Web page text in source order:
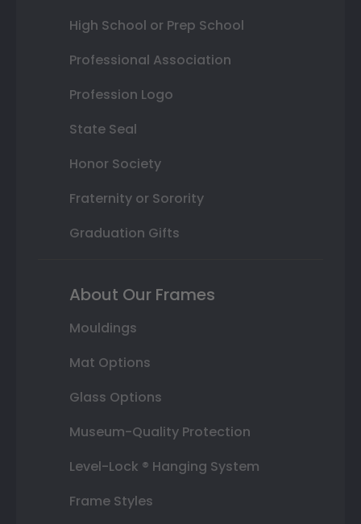
High School or Prep School
Professional Association
Profession Logo
State Seal
Honor Society
Fraternity or Sorority
Graduation Gifts
About Our Frames
Mouldings
Mat Options
Glass Options
Museum-Quality Protection
Level-Lock ® Hanging System
Frame Styles